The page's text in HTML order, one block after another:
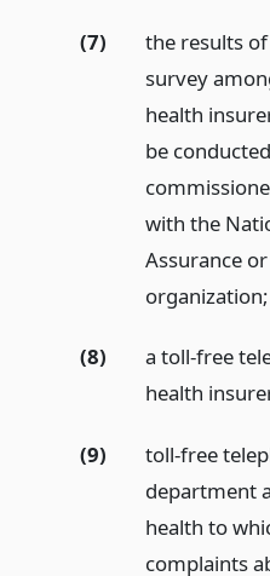
(7)
the results
survey
health
be
with the
Assurance
organization;
(8)
a toll-free
health
(9)
toll-free
department
health to
complaints